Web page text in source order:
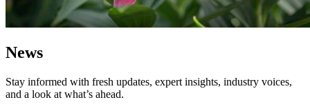
News
Stay informed with fresh updates, expert insights, industry voices,
and a look at what’s ahead.